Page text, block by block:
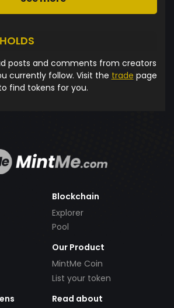
HOLDS
posts and comments from creators
currently follow. Visit the trade page
find tokens for you.
Blockchain
Explorer
Pool
Our Product
MintMe Coin
List your token
Read about